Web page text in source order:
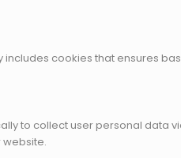
cookies that ensures
to collect user personal